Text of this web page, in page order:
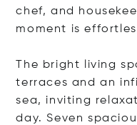
chef, and
moment is
The bright living
terraces and an
sea, inviting
day. Seven